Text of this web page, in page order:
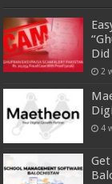
Did
2
4